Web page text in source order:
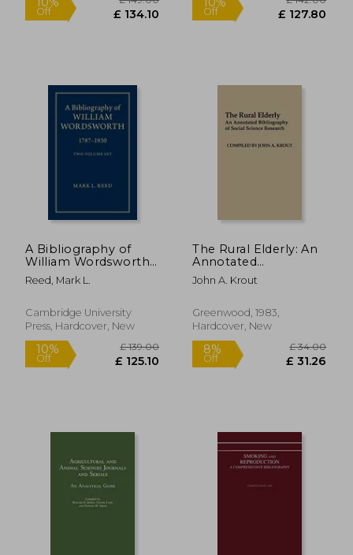
A Bibliography of
William Wordsworth
2 Volume Hardback
Set: 1787-1930
Reed, Mark L.
Cambridge University
Press, Hardcover, New
The Rural Elderly: An
Annotated
Bibliography of Social
Science Research
John A. Krout
Greenwood, 1983,
Hardcover, New